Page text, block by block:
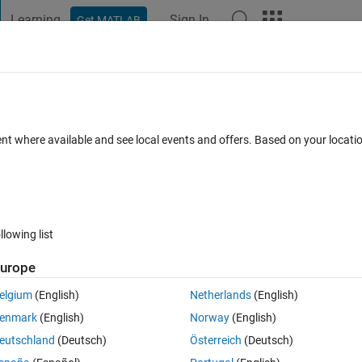
Learning Get MATLAB Sign In
0 votes
of an 8-PSK modulator and write that to an audio file. Then I need
demodulator. How could I do this? I think I have all needed
where available and see local events and offers. Based on your
list
(English)
(English)
(Deutsch)
Netherlands(English)
Norway(English)
Österreich (Deutsch)